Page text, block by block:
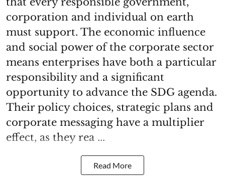
corporation and individual on earth
must support. The economic influence
and social power of the corporate sector
means enterprises have both a particular
responsibility and a significant
opportunity to advance the SDG agenda.
Their policy choices, strategic plans and
corporate messaging have a multiplier
effect, as they rea ...
Read More